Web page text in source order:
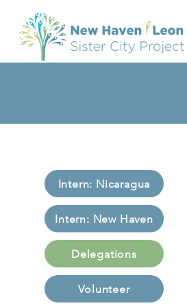
Intern: Nicaragua
Intern: New Haven
Delegations
Volunteer